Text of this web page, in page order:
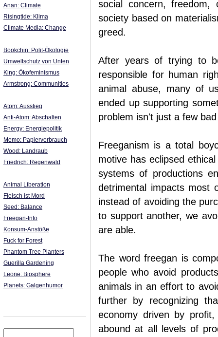
Anan: Climate
Risingtide: Klima
Climate Media: Change
Bookchin: Polit-Ökologie
Umweltschutz von Unten
King: Ökofeminismus
Armstrong: Communities
Atom: Ausstieg
Anti-Atom: Abschalten
Energy: Energiepolitik
Memo: Papierverbrauch
Wood: Landraub
Friedrich: Regenwald
Animal Liberation
Fleisch ist Mord
Seed: Balance
Freegan-Info
Konsum-Anstöße
Fuck for Forest
Phantom Tree Planters
Guerilla Gardening
Leone: Biosphere
Planets: Galgenhumor
social concern, freedom,
society based on
greed.
After years of trying to
responsible for human
animal abuse, many of
ended up supporting
problem isn't just a few
Freeganism is a total
motive has eclipsed
systems of productions
detrimental impacts most
instead of avoiding the
to support another, we
are able.
The word freegan is
people who avoid
animals in an effort to
further by recognizing
economy driven by
abound at all levels of